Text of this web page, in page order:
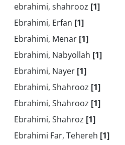
ebrahimi, shahrooz [1]
Ebrahimi, Erfan [1]
Ebrahimi, Menar [1]
Ebrahimi, Nabyollah [1]
Ebrahimi, Nayer [1]
Ebrahimi, Shahrooz [1]
Ebrahimi, Shahrooz [1]
Ebrahimi, Shahroz [1]
Ebrahimi Far, Tehereh [1]